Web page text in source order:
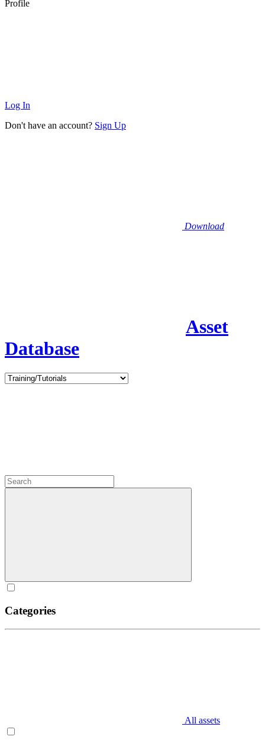
Profile
Log In
Don't have an account? Sign Up
Download
Asset
Database
Categories
All assets